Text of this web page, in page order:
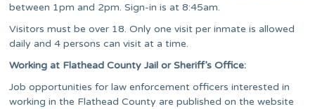
between 1pm and 2pm. Sign-in is at 8:45am.
Visitors must be over 18. Only one visit per inmate is allowed
daily and 4 persons can visit at a time.
Working at Flathead County Jail or Sheriff’s Office:
Job opportunities for law enforcement officers interested in
working in the Flathead County are published on the website